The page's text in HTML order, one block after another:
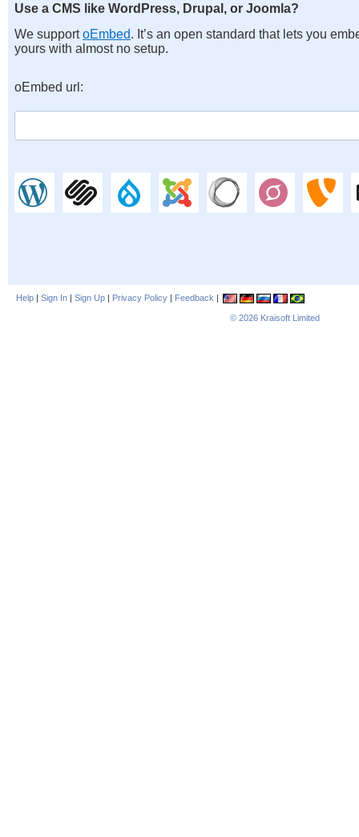
Use a CMS like WordPress, Drupal, or Joomla?
We supportoEmbed. It’s an open standard that lets you
yours with almost no setup.
oEmbed url:
Help | Sign In | Sign Up | Privacy Policy | Feedback |
© 2026 Kraisoft Limited